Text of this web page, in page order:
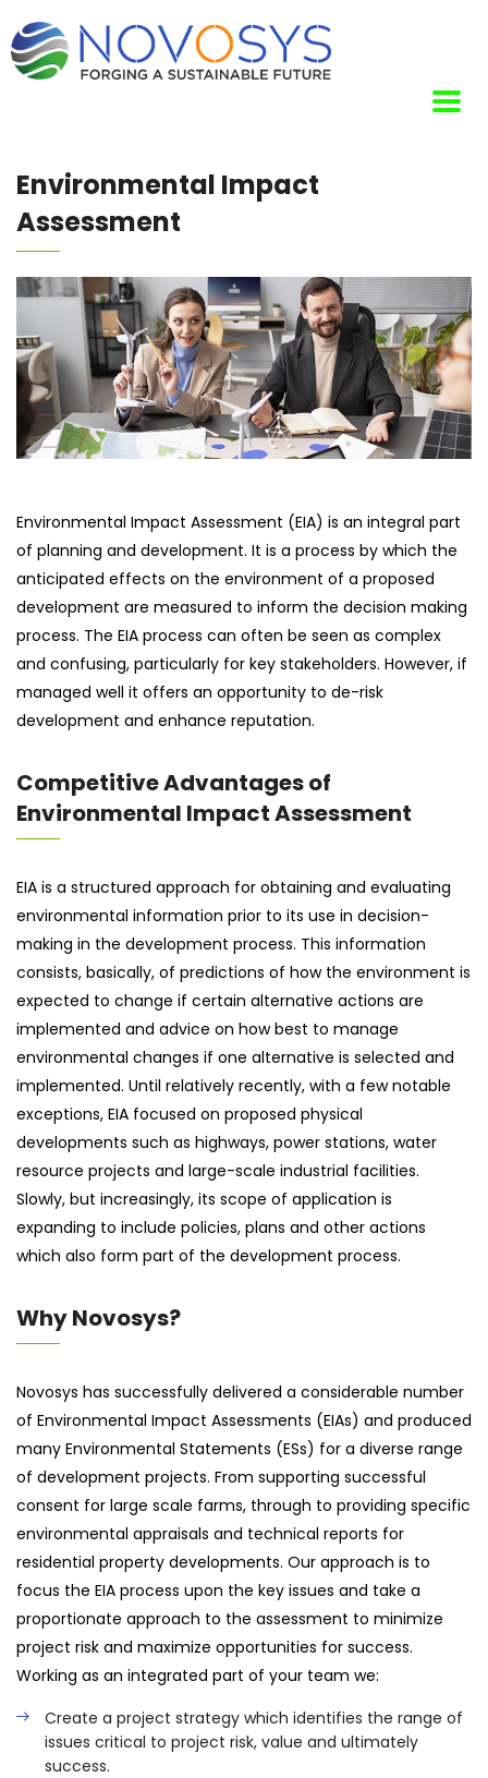
Environmental Impact
Assessment
Environmental Impact Assessment (EIA) is an integral part
of planning and development. It is a process by which the
anticipated effects on the environment of a proposed
development are measured to inform the decision making
process. The EIA process can often be seen as complex
and confusing, particularly for key stakeholders. However, if
managed well it offers an opportunity to de-risk
development and enhance reputation.
Competitive Advantages of
Environmental Impact Assessment
EIA is a structured approach for obtaining and evaluating
environmental information prior to its use in decision-
making in the development process. This information
consists, basically, of predictions of how the environment is
expected to change if certain alternative actions are
implemented and advice on how best to manage
environmental changes if one alternative is selected and
implemented. Until relatively recently, with a few notable
exceptions, EIA focused on proposed physical
developments such as highways, power stations, water
resource projects and large-scale industrial facilities.
Slowly, but increasingly, its scope of application is
expanding to include policies, plans and other actions
which also form part of the development process.
Why Novosys?
Novosys has successfully delivered a considerable number
of Environmental Impact Assessments (EIAs) and produced
many Environmental Statements (ESs) for a diverse range
of development projects. From supporting successful
consent for large scale farms, through to providing specific
environmental appraisals and technical reports for
residential property developments. Our approach is to
focus the EIA process upon the key issues and take a
proportionate approach to the assessment to minimize
project risk and maximize opportunities for success.
Working as an integrated part of your team we:
Create a project strategy which identifies the range of
issues critical to project risk, value and ultimately
success.